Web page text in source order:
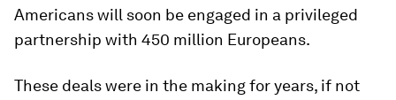
Americans will soon be engaged in a privileged
partnership with 450 million Europeans.
These deals were in the making for years, if not